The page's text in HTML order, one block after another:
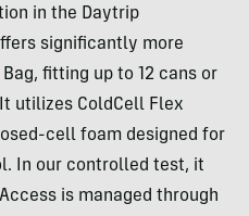
in the Daytrip
significantly more
fitting up to 12 cans or
utilizes ColdCell Flex
cell foam designed for
In our controlled test, it
is managed through